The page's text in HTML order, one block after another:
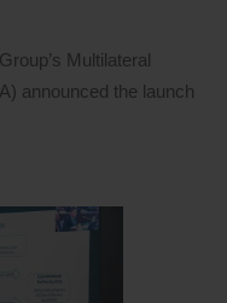
Multilateral
announced the launch